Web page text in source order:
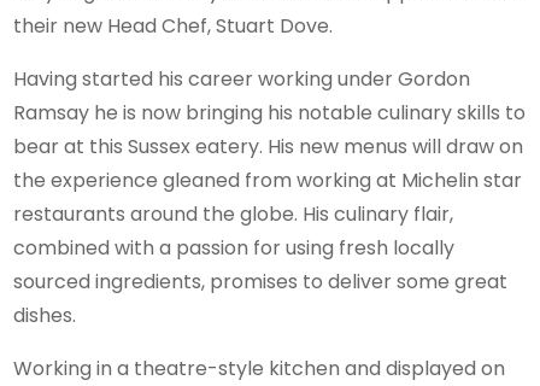
their new Head Chef, Stuart Dove.
Having started his career working under Gordon
Ramsay he is now bringing his notable culinary skills to
bear at this Sussex eatery. His new menus will draw on
the experience gleaned from working at Michelin star
restaurants around the globe. His culinary flair,
combined with a passion for using fresh locally
sourced ingredients, promises to deliver some great
dishes.
Working in a theatre-style kitchen and displayed on